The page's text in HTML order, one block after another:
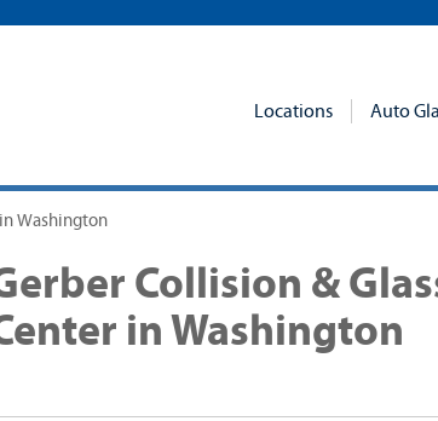
Locations Auto
Washington
Collision &
in Washington